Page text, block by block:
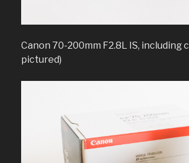
Canon 70-200mm F2.8L IS, including
pictured)